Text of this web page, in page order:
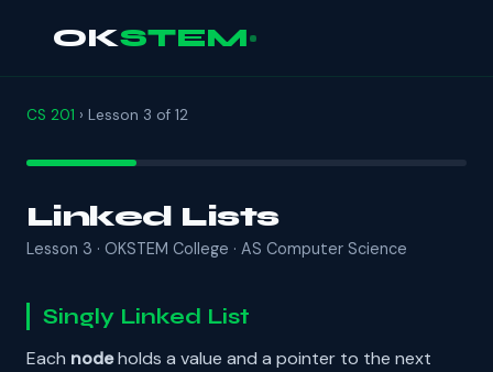
OKSTEM
CS 201 › Lesson 3 of 12
Linked Lists
Lesson 3 · OKSTEM College · AS Computer Science
Singly Linked List
Each nodeholds a value and a pointer to the next